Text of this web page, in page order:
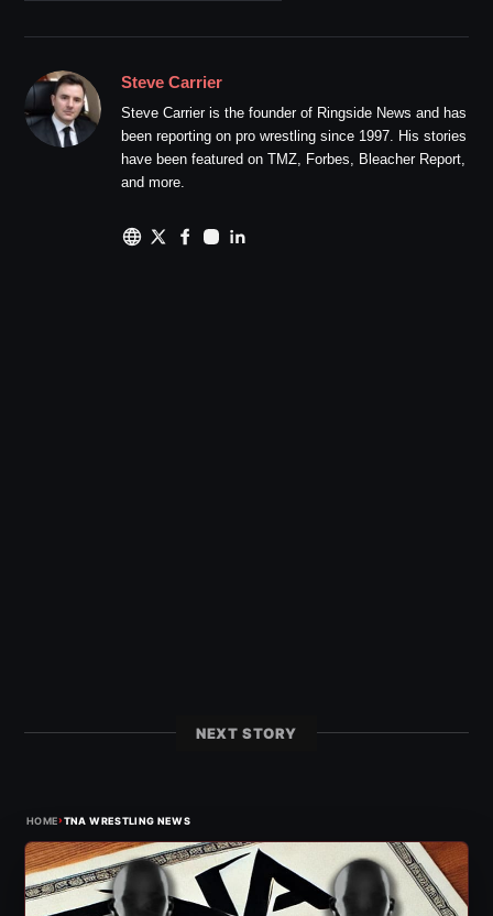
Steve Carrier
Steve Carrier is the founder of Ringside News and has
been reporting on pro wrestling since 1997. His stories
have been featured on TMZ, Forbes, Bleacher Report,
and more.
NEXT STORY
HOME›TNA WRESTLING NEWS